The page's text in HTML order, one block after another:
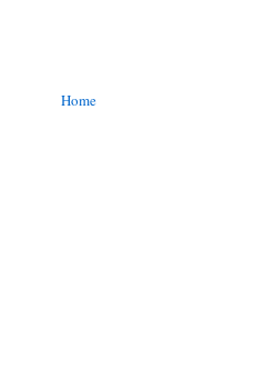
Home